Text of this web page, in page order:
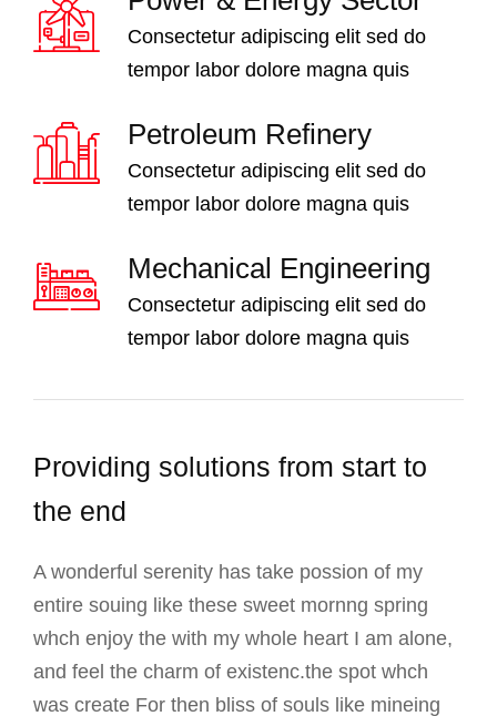
Consectetur adipiscing elit sed do
tempor labor dolore magna quis
Petroleum Refinery
Consectetur adipiscing elit sed do
tempor labor dolore magna quis
Mechanical Engineering
Consectetur adipiscing elit sed do
tempor labor dolore magna quis
Providing solutions from start to
the end
A wonderful serenity has take possion of my
entire souing like these sweet mornng spring
whch enjoy the with my whole heart I am alone,
and feel the charm of existenc.the spot whch
was create For then bliss of souls like mineing